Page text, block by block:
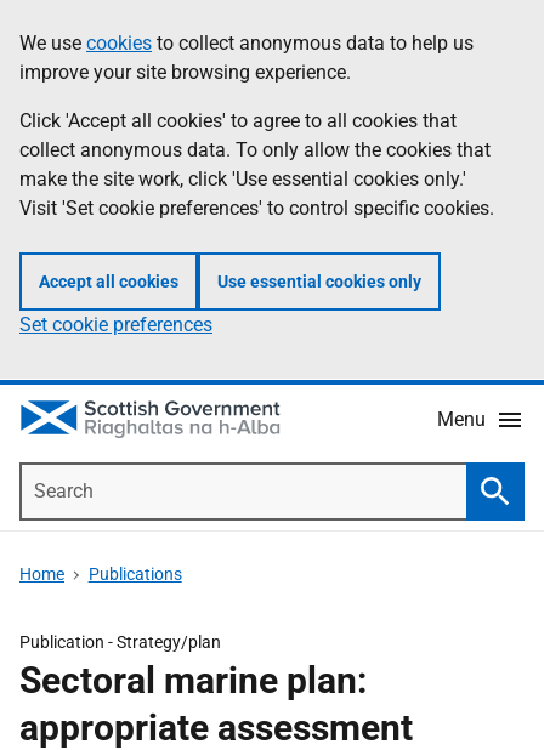
to
main
content
help
Information
We use cookies to collect anonymous data to help us
improve your site browsing experience.
Click 'Accept all cookies' to agree to all cookies that
collect anonymous data. To only allow the cookies that
make the site work, click 'Use essential cookies only.'
Visit 'Set cookie preferences' to control specific cookies.
Accept all cookies Use essential cookies only
Set cookie preferences
Menu
Home Publications
Publication -Strategy/plan
Sectoral marine plan:
appropriate assessment